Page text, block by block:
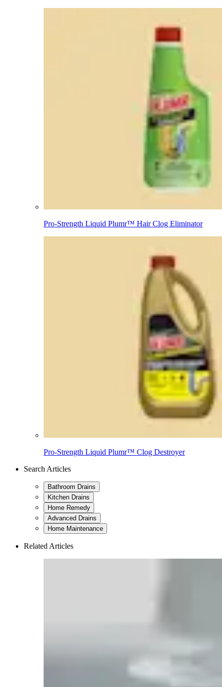
Pro-Strength Liquid Plumr™ Hair Clog Eliminator
Pro-Strength Liquid Plumr™ Clog Destroyer
Search Articles
Bathroom Drains
Kitchen Drains
Home Remedy
Advanced Drains
Home Maintenance
Related Articles